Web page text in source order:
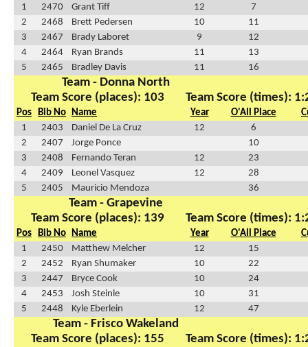
1
2470 Grant Tiff 12
7
2
2468 Brett Pedersen 10
11
3
2467 Brady Laboret 9
12
4
2464 Ryan Brands 11
13
5
2465 Bradley Davis 11 16
Team - Donna North
Team Score (places): 103
Team Score (times):
Pos Bib No Name Year O'All Place
1
2403 Daniel De La Cruz 12
6
2
2407 Jorge Ponce
10
3
2408 Fernando Teran 12
23
4
2409 Leonel Vasquez 12
28
5
2405 Mauricio Mendoza 36
Team - Grapevine
Team Score (places): 139
Team Score (times):
Pos Bib No Name Year O'All Place
1
2450 Matthew Melcher 12
15
2
2452 Ryan Shumaker 10
22
3
2447 Bryce Cook 10
24
4
2453 Josh Steinle 10
31
5
2448 Kyle Eberlein 12 47
Team - Frisco Wakeland
Team Score (places): 155
Team Score (times):